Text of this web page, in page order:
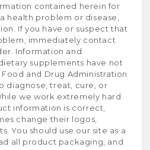
contained herein for
health problem or disease,
If you have or suspect that
immediately contact
Information and
supplements have not
and Drug Administration
diagnose, treat, cure, or
we work extremely hard
information is correct,
change their logos,
You should use our site as a
all product packaging, and